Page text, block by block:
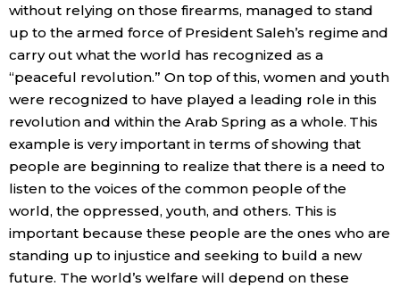
without relying on those firearms, managed to stand
up to the armed force of President Saleh’s regime and
carry out what the world has recognized as a
“peaceful revolution.” On top of this, women and youth
were recognized to have played a leading role in this
revolution and within the Arab Spring as a whole. This
example is very important in terms of showing that
people are beginning to realize that there is a need to
listen to the voices of the common people of the
world, the oppressed, youth, and others. This is
important because these people are the ones who are
standing up to injustice and seeking to build a new
future. The world’s welfare will depend on these